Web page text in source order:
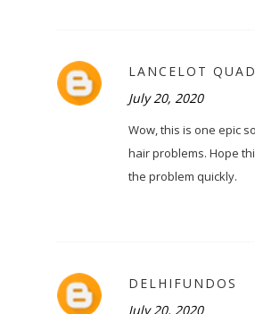
LANCELOT
July 20, 2020
Wow, this is one epic
hair problems. Hope
the problem quickly.
DELHIFUNDOS
July 20, 2020